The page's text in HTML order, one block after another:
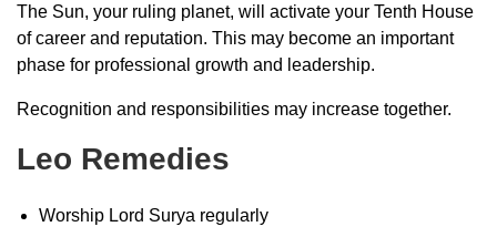
The Sun, your ruling planet, will activate your Tenth House
of career and reputation. This may become an important
phase for professional growth and leadership.
Recognition and responsibilities may increase together.
Leo Remedies
Worship Lord Surya regularly